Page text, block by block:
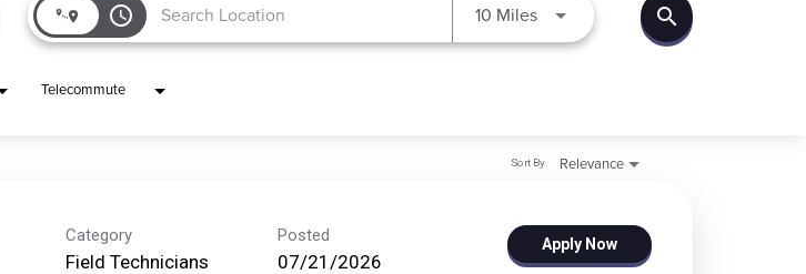
access_time 10 MilesUse LEFT and RIGHT arrow keys
search
Telecommute
Relevance
Sort By
Category
Field Technicians
Posted
07/21/2026
Apply Now